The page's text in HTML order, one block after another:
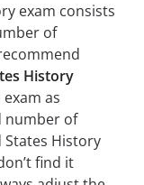
exam consists
of
History
as
number of
States History
find it